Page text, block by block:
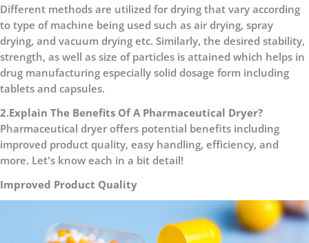
Different methods are utilized for drying that vary according
to type of machine being used such as air drying, spray
drying, and vacuum drying etc. Similarly, the desired stability,
strength, as well as size of particles is attained which helps in
drug manufacturing especially solid dosage form including
tablets and capsules.
2.Explain The Benefits Of A Pharmaceutical Dryer?
Pharmaceutical dryer offers potential benefits including
improved product quality, easy handling, efficiency, and
more. Let's know each in a bit detail!
Improved Product Quality